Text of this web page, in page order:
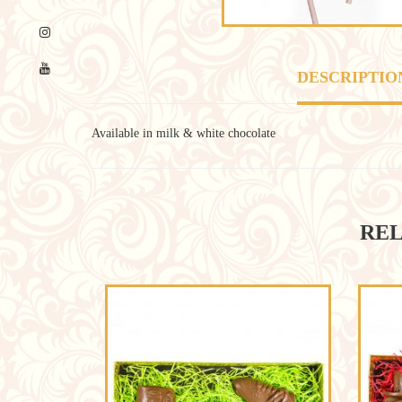
Available in milk & white chocolate